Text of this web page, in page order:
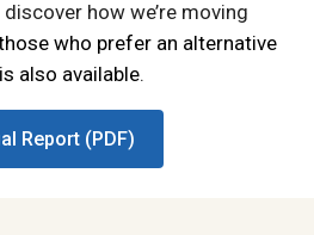
how we’re moving
who prefer an alternative
is also available.
Report (PDF)